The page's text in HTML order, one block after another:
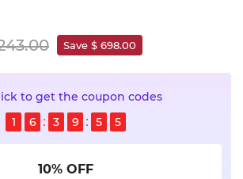
Save $ 698.00
to get the coupon codes
1
6 3 9 5 5
10% OFF